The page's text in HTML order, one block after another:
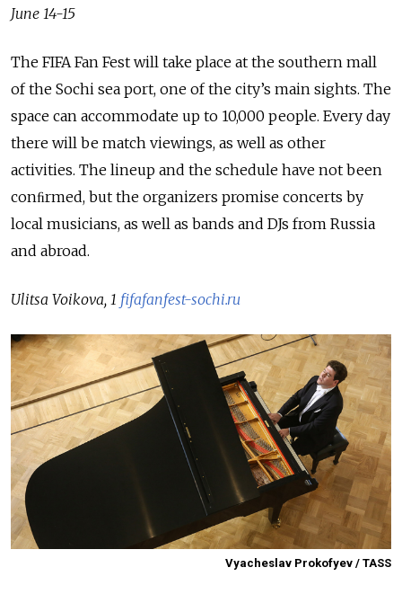
June 14-15
The FIFA Fan Fest will take place at the southern mall
of the Sochi sea port, one of the city’s main sights. The
space can accommodate up to 10,000 people. Every day
there will be match viewings, as well as other
activities. The lineup and the schedule have not been
conﬁrmed, but the organizers promise concerts by
local musicians, as well as bands and DJs from Russia
and abroad.
Ulitsa Voikova, 1 fifafanfest-sochi.ru
Vyacheslav Prokofyev / TASS